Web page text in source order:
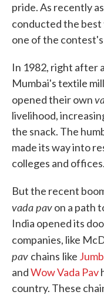
pride. As recently
conducted the best
one of the
In 1982, right after
Mumbai's textile
opened their own
livelihood,
the snack. The
made its way into
colleges and offices.
But the recent
vada pavon a path
India opened its
companies, like
pav chains like
andWow Vada Pav
country. These